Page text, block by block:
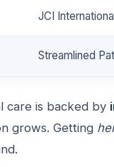
JCI
Streamlined
care is backed by
grows. Getting